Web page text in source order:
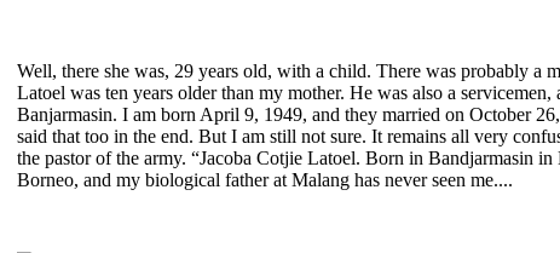
Well, there she was, 29 years old, with a child. There was probably a
Latoel was ten years older than my mother. He was also a
Banjarmasin. I am born April 9, 1949, and they married on October
said that too in the end. But I am still not sure. It remains all very
the pastor of the army. “Jacoba Cotjie Latoel. Born in Bandjarmasin
Borneo, and my biological father at Malang has never seen me....